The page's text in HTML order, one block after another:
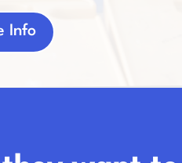
Info